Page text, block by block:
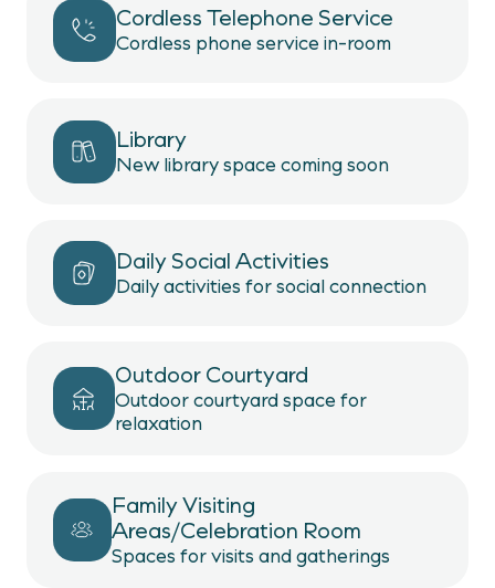
Cordless Telephone Service
Cordless phone service in-room
Library
New library space coming soon
Daily Social Activities
Daily activities for social connection
Outdoor Courtyard
Outdoor courtyard space for
relaxation
Family Visiting
Areas/Celebration Room
Spaces for visits and gatherings